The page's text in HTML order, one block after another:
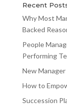
Recent
Why Most
Backed
People
Performing
New
How to
Succession